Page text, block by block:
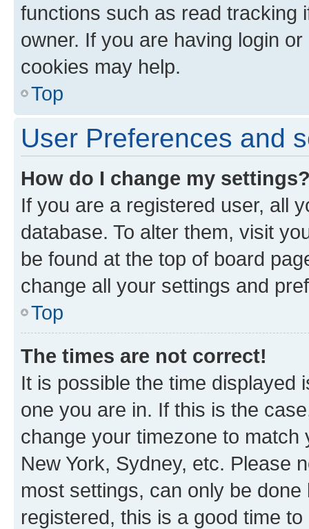
functions such as read tracking
owner. If you are having login
cookies may help.
Top
User Preferences and
How do I change my
If you are a registered user, all
database. To alter them, visit
be found at the top of board
change all your settings and
Top
The times are not correct!
It is possible the time displayed
one you are in. If this is the
change your timezone to
New York, Sydney, etc. Please
most settings, can only be
registered, this is a good time to